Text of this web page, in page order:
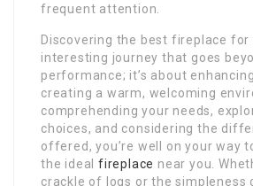
frequent attention.
Discovering the best fireplace for
interesting journey that goes
performance; it’s about
creating a warm, welcoming
comprehending your needs,
choices, and considering the
offered, you’re well on your way
the ideal fireplace near you.
crackle of logs or the simpleness